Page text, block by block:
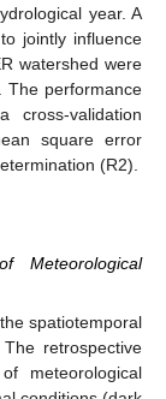
year. A
jointly influence
watershed were
The performance
validation
square error
(R2).
Meteorological
spatiotemporal
retrospective
meteorological